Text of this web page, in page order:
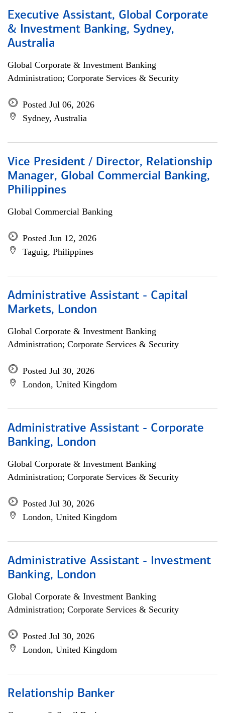
Executive Assistant, Global Corporate
& Investment Banking, Sydney,
Australia
Global Corporate & Investment Banking
Administration; Corporate Services & Security
Posted Jul 06, 2026
Sydney, Australia
Vice President / Director, Relationship
Manager, Global Commercial Banking,
Philippines
Global Commercial Banking
Posted Jun 12, 2026
Taguig, Philippines
Administrative Assistant - Capital
Markets, London
Global Corporate & Investment Banking
Administration; Corporate Services & Security
Posted Jul 30, 2026
London, United Kingdom
Administrative Assistant - Corporate
Banking, London
Global Corporate & Investment Banking
Administration; Corporate Services & Security
Posted Jul 30, 2026
London, United Kingdom
Administrative Assistant - Investment
Banking, London
Global Corporate & Investment Banking
Administration; Corporate Services & Security
Posted Jul 30, 2026
London, United Kingdom
Relationship Banker